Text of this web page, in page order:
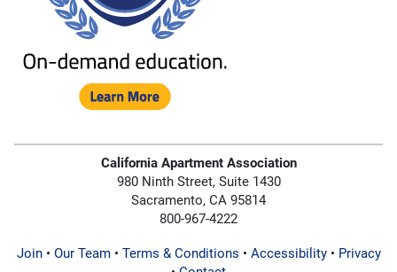
California Apartment Association
980 Ninth Street, Suite 1430
Sacramento, CA 95814
800-967-4222
Join• Our Team• Terms & Conditions • Accessibility• Privacy